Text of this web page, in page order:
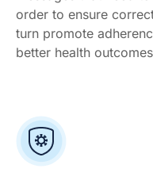
order to ensure
turn promote
better health